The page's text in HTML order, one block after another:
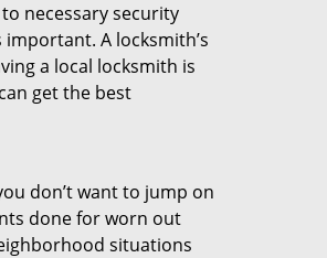
necessary security
A locksmith’s
a local locksmith is
get the best
don’t want to jump on
done for worn out
situations